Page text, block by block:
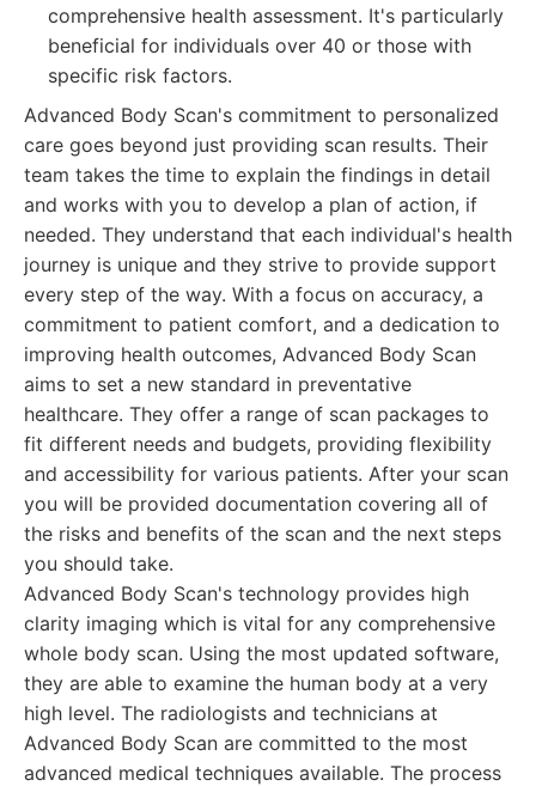
comprehensive health assessment. It's particularly
beneficial for individuals over 40 or those with
specific risk factors.
Advanced Body Scan's commitment to personalized
care goes beyond just providing scan results. Their
team takes the time to explain the findings in detail
and works with you to develop a plan of action, if
needed. They understand that each individual's health
journey is unique and they strive to provide support
every step of the way. With a focus on accuracy, a
commitment to patient comfort, and a dedication to
improving health outcomes, Advanced Body Scan
aims to set a new standard in preventative
healthcare. They offer a range of scan packages to
fit different needs and budgets, providing flexibility
and accessibility for various patients. After your scan
you will be provided documentation covering all of
the risks and benefits of the scan and the next steps
you should take.
Advanced Body Scan's technology provides high
clarity imaging which is vital for any comprehensive
whole body scan. Using the most updated software,
they are able to examine the human body at a very
high level. The radiologists and technicians at
Advanced Body Scan are committed to the most
advanced medical techniques available. The process